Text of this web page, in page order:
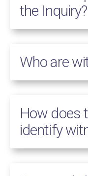
the Inquiry?
Who are
How does
identify